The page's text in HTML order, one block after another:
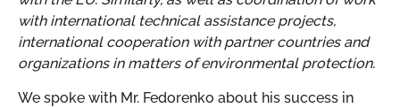
with international technical assistance projects,
international cooperation with partner countries and
organizations in matters of environmental protection.
We spoke with Mr. Fedorenko about his success in